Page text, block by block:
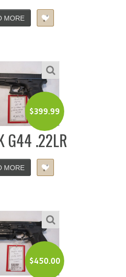
MORE
$399.99
G44 .22LR
MORE
$450.00